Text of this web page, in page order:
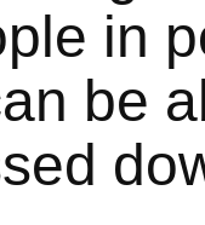
in
be